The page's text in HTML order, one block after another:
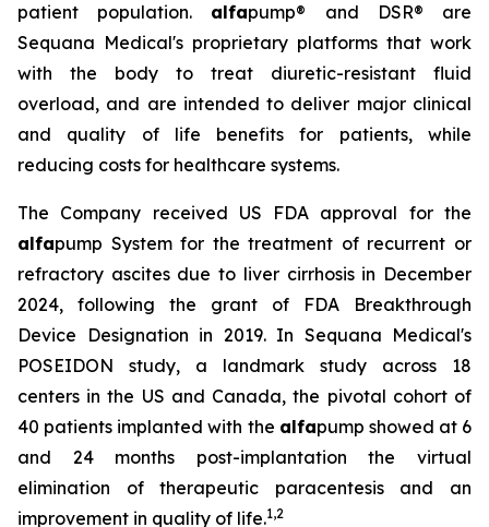
patient population. alfapump® and DSR® are
Sequana Medical's proprietary platforms that work
with the body to treat diuretic-resistant fluid
overload, and are intended to deliver major clinical
and quality of life benefits for patients, while
reducing costs for healthcare systems.
The Company received US FDA approval for the
alfapump System for the treatment of recurrent or
refractory ascites due to liver cirrhosis in December
2024, following the grant of FDA Breakthrough
Device Designation in 2019. In Sequana Medical's
POSEIDON study, a landmark study across 18
centers in the US and Canada, the pivotal cohort of
40 patients implanted with the alfapump showed at 6
and 24 months post-implantation the virtual
elimination of therapeutic paracentesis and an
improvement in quality of life.1,2